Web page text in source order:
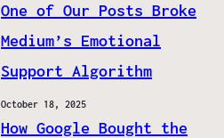
One of Our Posts Broke
Medium’s Emotional
Support Algorithm
October 18, 2025
How Google Bought the